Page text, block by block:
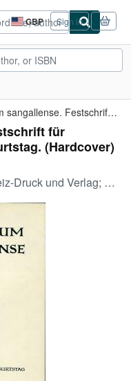
GBP
Site
shopping
preferences
Sign in
Florilegium sangallense. Festschrift für Johannes Duft zum 65. ...
für
(Hardcover)
Sigmaringen : Thorbecke, 1980